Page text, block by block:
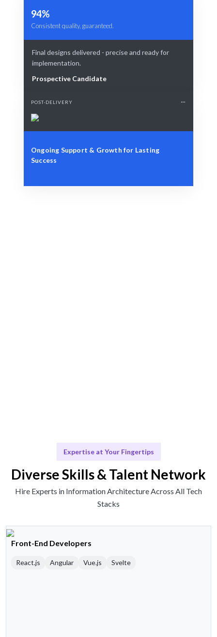
94%
Consistent quality, guaranteed.
Final designs delivered - precise and ready for
implementation.
Prospective Candidate
POST-DELIVERY
Ongoing Support & Growth for Lasting
Success
Expertise at Your Fingertips
Diverse Skills & Talent Network
Hire Experts in Information Architecture Across All Tech
Stacks
Front-End Developers
React.js Angular Vue.js Svelte